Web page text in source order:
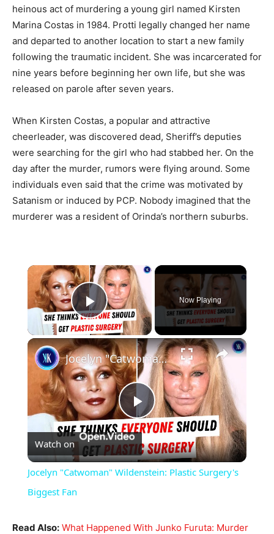
heinous act of murdering a young girl named Kirsten
Marina Costas in 1984. Protti legally changed her name
and departed to another location to start a new family
following the traumatic incident. She was incarcerated for
nine years before beginning her own life, but she was
released on parole after seven years.
When Kirsten Costas, a popular and attractive
cheerleader, was discovered dead, Sheriff’s deputies
were searching for the girl who had stabbed her. On the
day after the murder, rumors were flying around. Some
individuals even said that the crime was motivated by
Satanism or induced by PCP. Nobody imagined that the
murderer was a resident of Orinda’s northern suburbs.
×
Play Video
Now Playing
×
Play
Video
Jocelyn "Catwoman" Wildenstein: Plastic Surgery's Biggest Fan
Watch on
Jocelyn "Catwoman" Wildenstein: Plastic Surgery's
Biggest Fan
Read Also: What Happened With Junko Furuta: Murder